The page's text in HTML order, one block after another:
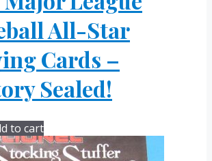
All-Star
Cards –
Sealed!
to cart